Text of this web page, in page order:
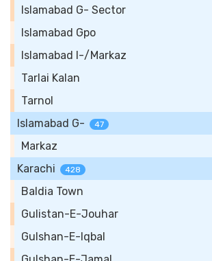
Islamabad G- Sector
Islamabad Gpo
Islamabad I-/Markaz
Tarlai Kalan
Tarnol
Islamabad G-
47
Markaz
Karachi
428
Baldia Town
Gulistan-E-Jouhar
Gulshan-E-Iqbal